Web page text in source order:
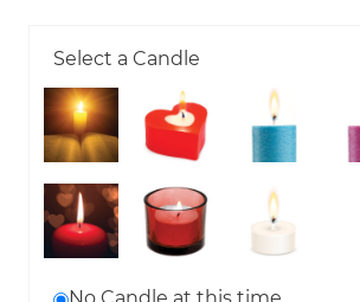
Select a Candle